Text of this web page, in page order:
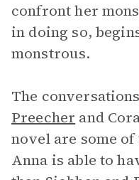
confront her
in doing so,
monstrous.
The
Preecher and
novel are some
Anna is able to